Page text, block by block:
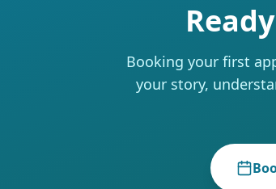
Booking your first
your story,